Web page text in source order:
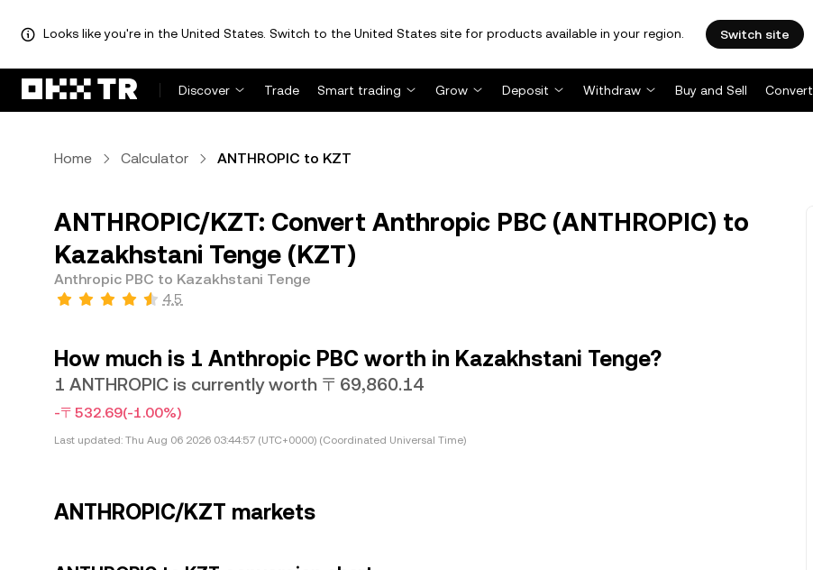
Looks like you're in the United States. Switch to the United States site for products available in your region. Switch site
Discover Trade Smart trading Grow Deposit Withdraw Buy and Sell Convert
Home Calculator ANTHROPIC to KZT
ANTHROPIC/KZT: Convert Anthropic PBC (ANTHROPIC) to
Kazakhstani Tenge (KZT)
Anthropic PBC to Kazakhstani Tenge
4.5
How much is 1 Anthropic PBC worth in Kazakhstani Tenge?
1 ANTHROPIC is currently worth 〒69,860.14
-〒532.69(-1.00%)
Last updated: Thu Aug 06 2026 03:44:57 (UTC+0000) (Coordinated Universal Time)
ANTHROPIC/KZT markets